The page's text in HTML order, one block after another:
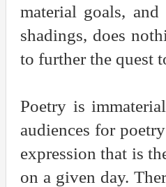
material goals,
shadings, does
to further the quest
Poetry is
audiences for
expression that is
on a given day.